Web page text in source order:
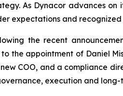
As Dynacor advances
expectations and
the recent
the appointment of Daniel
COO, and a compliance
execution and